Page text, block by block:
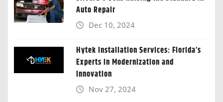
Auto Repair
Dec 10, 2024
Hytek Installation Services: Florida’s
Experts in Modernization and
Innovation
Nov 27, 2024